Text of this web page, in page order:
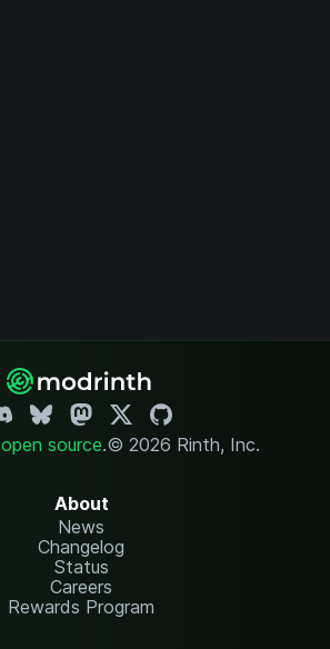
open source.© 2026 Rinth, Inc.
About
News
Changelog
Status
Careers
Rewards Program